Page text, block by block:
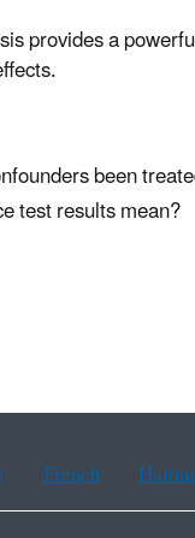
provides a
been
test results mean?
French